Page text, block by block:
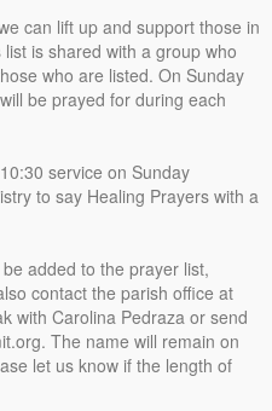
can lift up and support those in
is shared with a group who
who are listed. On Sunday
be prayed for during each
service on Sunday
to say Healing Prayers with a
added to the prayer list,
contact the parish office at
with Carolina Pedraza or send
The name will remain on
let us know if the length of